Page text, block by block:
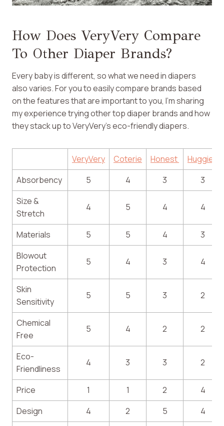
How Does VeryVery Compare
To Other Diaper Brands?
Every baby is different, so what we need in diapers
also varies. For you to easily compare brands based
on the features that are important to you, I’m sharing
my experience trying other top diaper brands and how
they stack up to VeryVery’s eco-friendly diapers.
VeryVery Coterie Honest
Huggies
Absorbency
5 4 3
3
Size &
Stretch
4 5 4 4
Materials 5 5 4
3
Blowout
Protection
5 4 3 4
Skin
Sensitivity
5 5 3 2
Chemical
Free
5 4 2 2
Eco-
Friendliness
4 3 3 2
Price 1 1 2
4
Design
4 2 5
4